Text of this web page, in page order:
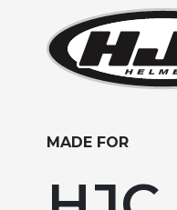
MADE FOR